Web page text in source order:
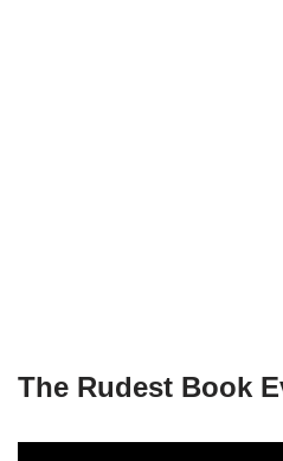
The Rudest Book